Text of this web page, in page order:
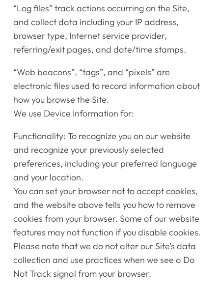
“Log files” track actions occurring on the Site,
and collect data including your IP address,
browser type, Internet service provider,
referring/exit pages, and date/time stamps.
“Web beacons”, “tags”, and “pixels” are
electronic files used to record information about
how you browse the Site.
We use Device Information for:
Functionality: To recognize you on our website
and recognize your previously selected
preferences, including your preferred language
and your location.
You can set your browser not to accept cookies,
and the website above tells you how to remove
cookies from your browser. Some of our website
features may not function if you disable cookies.
Please note that we do not alter our Site’s data
collection and use practices when we see a Do
Not Track signal from your browser.